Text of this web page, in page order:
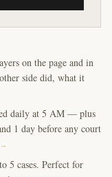
on the page and in
side did, what it
daily at 5 AM — plus
1 day before any court
→
5 cases. Perfect for